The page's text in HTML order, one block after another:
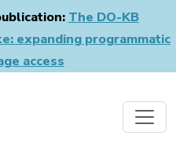
The DO-KB
expanding programmatic
access